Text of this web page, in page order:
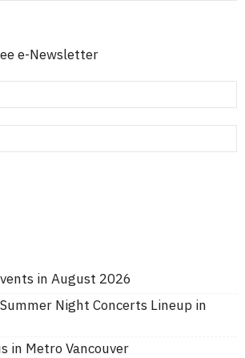
e-Newsletter
in August 2026
Summer Night Concerts Lineup in
in Metro Vancouver